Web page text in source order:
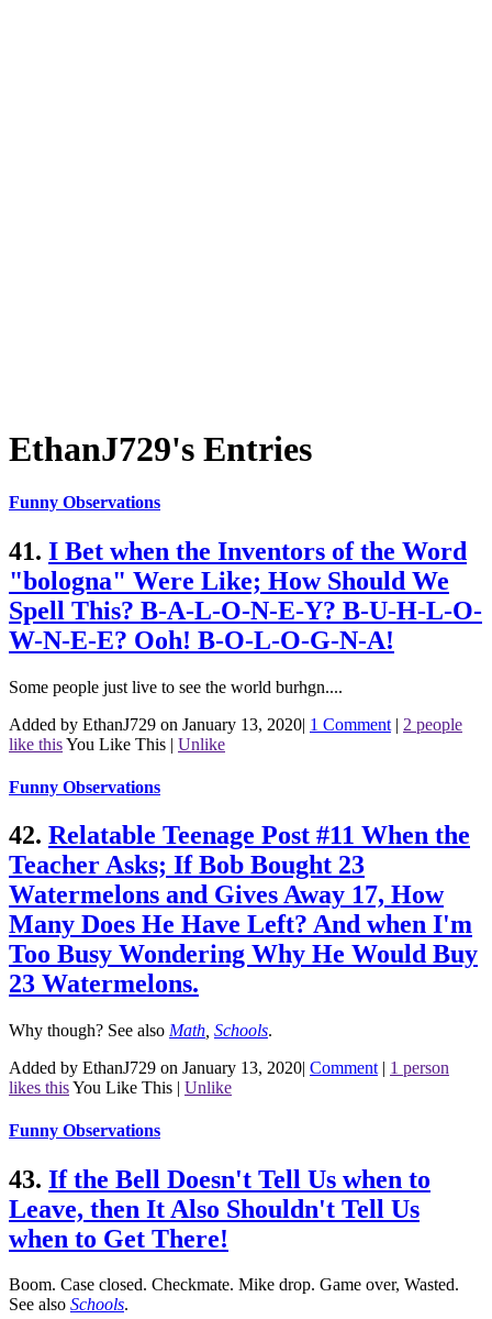
EthanJ729's Entries
Funny Observations
41. I Bet when the Inventors of the Word
"bologna" Were Like; How Should We
Spell This? B-A-L-O-N-E-Y? B-U-H-L-O-
W-N-E-E? Ooh! B-O-L-O-G-N-A!
Some people just live to see the world burhgn....
Added by EthanJ729 on January 13, 2020| 1 Comment | 2 people
like thisYou Like This | Unlike
Funny Observations
42. Relatable Teenage Post #11 When the
Teacher Asks; If Bob Bought 23
Watermelons and Gives Away 17, How
Many Does He Have Left? And when I'm
Too Busy Wondering Why He Would Buy
23 Watermelons.
Why though? See also Math Schools.
Added by EthanJ729 on January 13, 2020| Comment | 1 person
likes thisYou Like This | Unlike
Funny Observations
43. If the Bell Doesn't Tell Us when to
Leave, then It Also Shouldn't Tell Us
when to Get There!
Boom. Case closed. Checkmate. Mike drop. Game over, Wasted.
See also Schools.